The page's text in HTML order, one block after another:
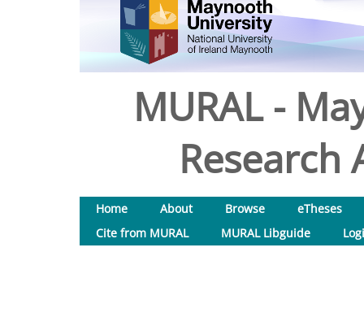
MURAL -
Research
Home About Browse
eTheses
Cite from MURAL
MURAL Libguide